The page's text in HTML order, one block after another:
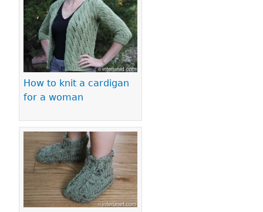
How to knit a cardigan
for a woman